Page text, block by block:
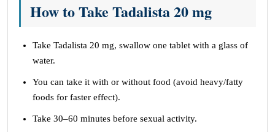
How to Take Tadalista 20 mg
Take Tadalista 20 mg, swallow one tablet with a glass of
water.
You can take it with or without food (avoid heavy/fatty
foods for faster effect).
Take 30–60 minutes before sexual activity.